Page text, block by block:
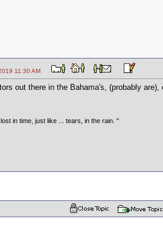
2019 11:30 AM
out there in the Bahama's, (probably
in time, just like ... tears, in the rain. "